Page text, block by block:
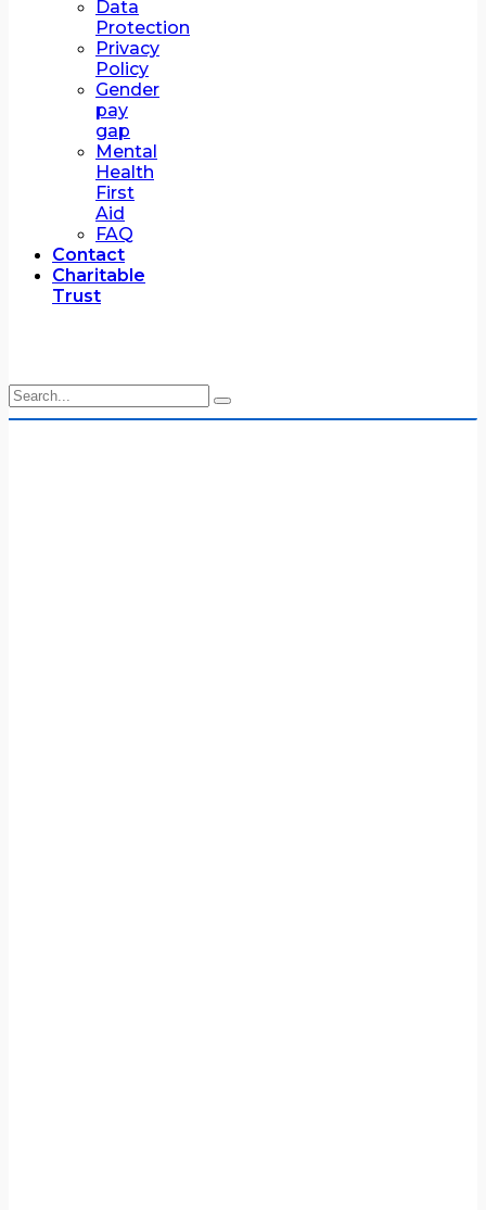
Data
Protection
Privacy
Policy
Gender
pay
gap
Mental
Health
First
Aid
FAQ
Contact
Charitable
Trust